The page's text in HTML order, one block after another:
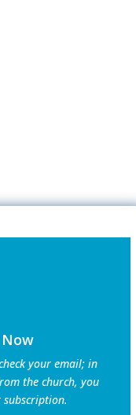
your email; in
the church, you